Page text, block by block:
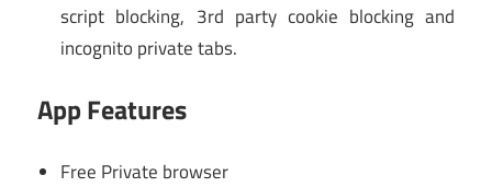
script blocking, 3rd party cookie blocking and
incognito private tabs.
App Features
Free Private browser